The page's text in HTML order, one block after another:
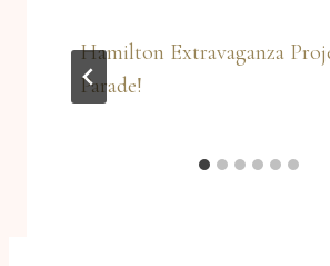
Hamilton Extravaganza
Parade!